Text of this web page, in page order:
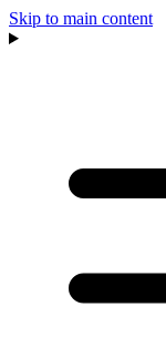
Skip to main content